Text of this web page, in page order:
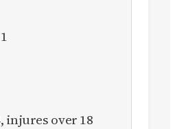
injures over 18